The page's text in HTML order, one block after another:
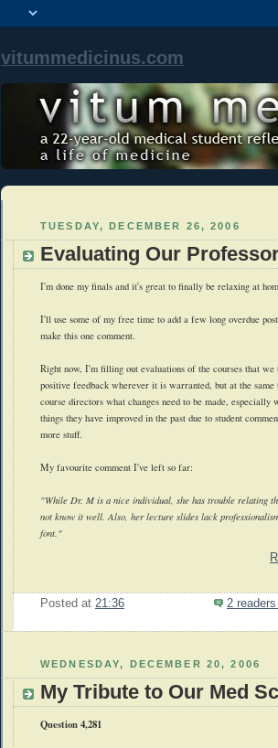
vitummedicinus.com
TUESDAY, DECEMBER 26, 2006
Evaluating Our
I'm done my finals and it's great to finally be relaxing at
I'll use some of my free time to add a few long overdue
make this one comment.
Right now, I'm filling out evaluations of the courses that
positive feedback wherever it is warranted, but at the
course directors what changes need to be made, especially
things they have improved in the past due to student
more stuff.
My favourite comment I've left so far:
"While Dr. M is a nice individual, she has trouble relating
not know it well. Also, her lecture slides lack
font."
Posted at 21:36
2
WEDNESDAY, DECEMBER 20, 2006
My Tribute to Our Med
Question 4,281